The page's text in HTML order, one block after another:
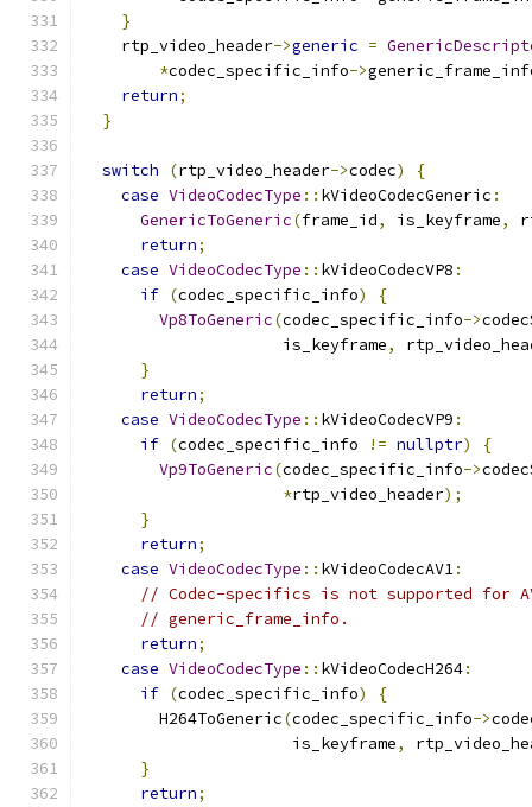
}
    rtp_video_header
->generic =
*codec_specific_info->
return;
}
switch (rtp_video_header->codec)
{
case VideoCodecType :: kVideoCodecGeneric :
GenericToGeneric(frame_id, is_keyframe,
return;
case VideoCodecType :: kVideoCodecVP8 :
if (codec_specific_info)
{
Vp8ToGeneric(codec_specific_info->
                     is_keyframe
,
}
return;
case VideoCodecType :: kVideoCodecVP9 :
if (codec_specific_info != nullptr)
{
Vp9ToGeneric(codec_specific_info->
*rtp_video_header);
}
return;
case VideoCodecType :: kVideoCodecAV1:
// Codec-specifics is not supported for
// generic_frame_info.
return;
case VideoCodecType :: kVideoCodecH264:
if (codec_specific_info)
{
        H264ToGeneric
(codec_specific_info->
                      is_keyframe
,
}
return;